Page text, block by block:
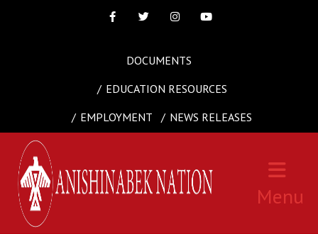
DOCUMENTS
EDUCATION RESOURCES
EMPLOYMENT
NEWS RELEASES
Menu